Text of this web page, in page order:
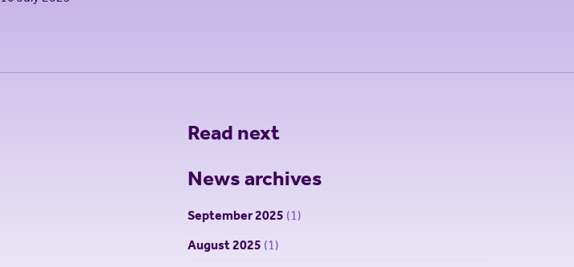
Read next
News archives
September 2025 (1)
August 2025 (1)